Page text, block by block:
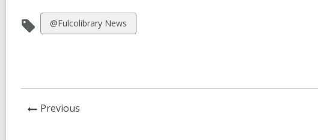
View
all
@Fulcolibrary News
Previous